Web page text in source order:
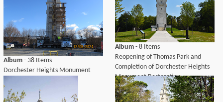
Album - 38 Items
Dorchester Heights Monument
Restoration
Album - 8 Items
Reopening of Thomas Park and
Completion of Dorchester Heights
Monument Restoration